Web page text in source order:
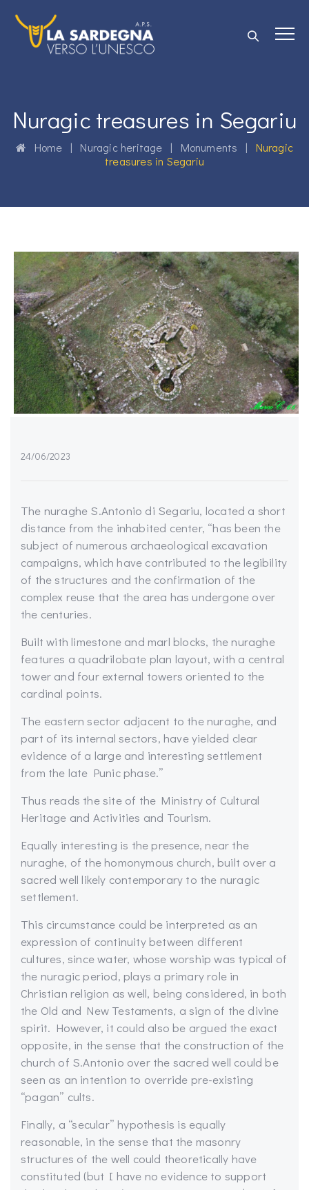
Nuragic treasures in Segariu
Home | Nuragic heritage | Monuments | Nuragic
treasures in Segariu
24/06/2023
The nuraghe S.Antonio di Segariu, located a short
distance from the inhabited center, “has been the
subject of numerous archaeological excavation
campaigns, which have contributed to the legibility
of the structures and the confirmation of the
complex reuse that the area has undergone over
the centuries.
Built with limestone and marl blocks, the nuraghe
features a quadrilobate plan layout, with a central
tower and four external towers oriented to the
cardinal points.
The eastern sector adjacent to the nuraghe, and
part of its internal sectors, have yielded clear
evidence of a large and interesting settlement
from the late Punic phase.”
Thus reads the site of the Ministry of Cultural
Heritage and Activities and Tourism.
Equally interesting is the presence, near the
nuraghe, of the homonymous church, built over a
sacred well likely contemporary to the nuragic
settlement.
This circumstance could be interpreted as an
expression of continuity between different
cultures, since water, whose worship was typical of
the nuragic period, plays a primary role in
Christian religion as well, being considered, in both
the Old and New Testaments, a sign of the divine
spirit. However, it could also be argued the exact
opposite, in the sense that the construction of the
church of S.Antonio over the sacred well could be
seen as an intention to override pre-existing
“pagan” cults.
Finally, a “secular” hypothesis is equally
reasonable, in the sense that the masonry
structures of the well could theoretically have
constituted (but I have no evidence to support